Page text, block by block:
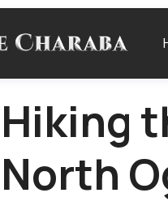
Hiking
North